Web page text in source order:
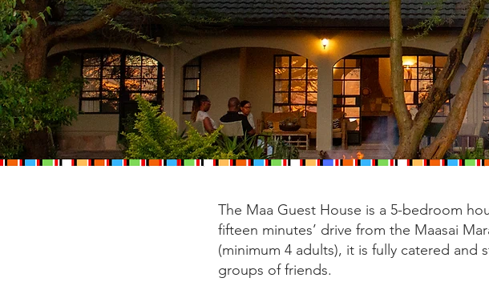
The Maa Guest House is a 5-bedroom
fifteen minutes’ drive from the Maasai
(minimum 4 adults), it is fully catered and
groups of friends.